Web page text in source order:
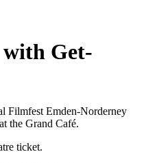
Get-
Filmfest Emden-Norderney
the Grand Café.
ticket.